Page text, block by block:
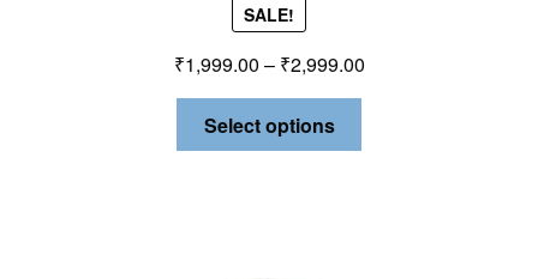
SALE!
₹1,999.00 – ₹2,999.00
Select options